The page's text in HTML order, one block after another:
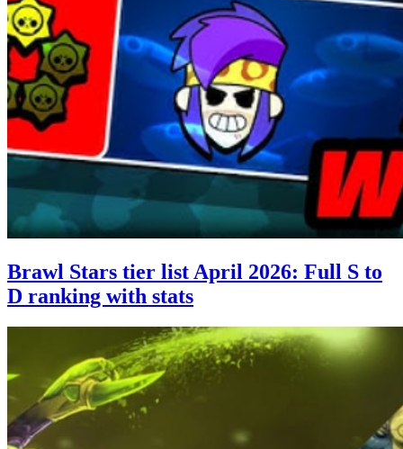
Brawl Stars tier list April 2026: Full S to
D ranking with stats